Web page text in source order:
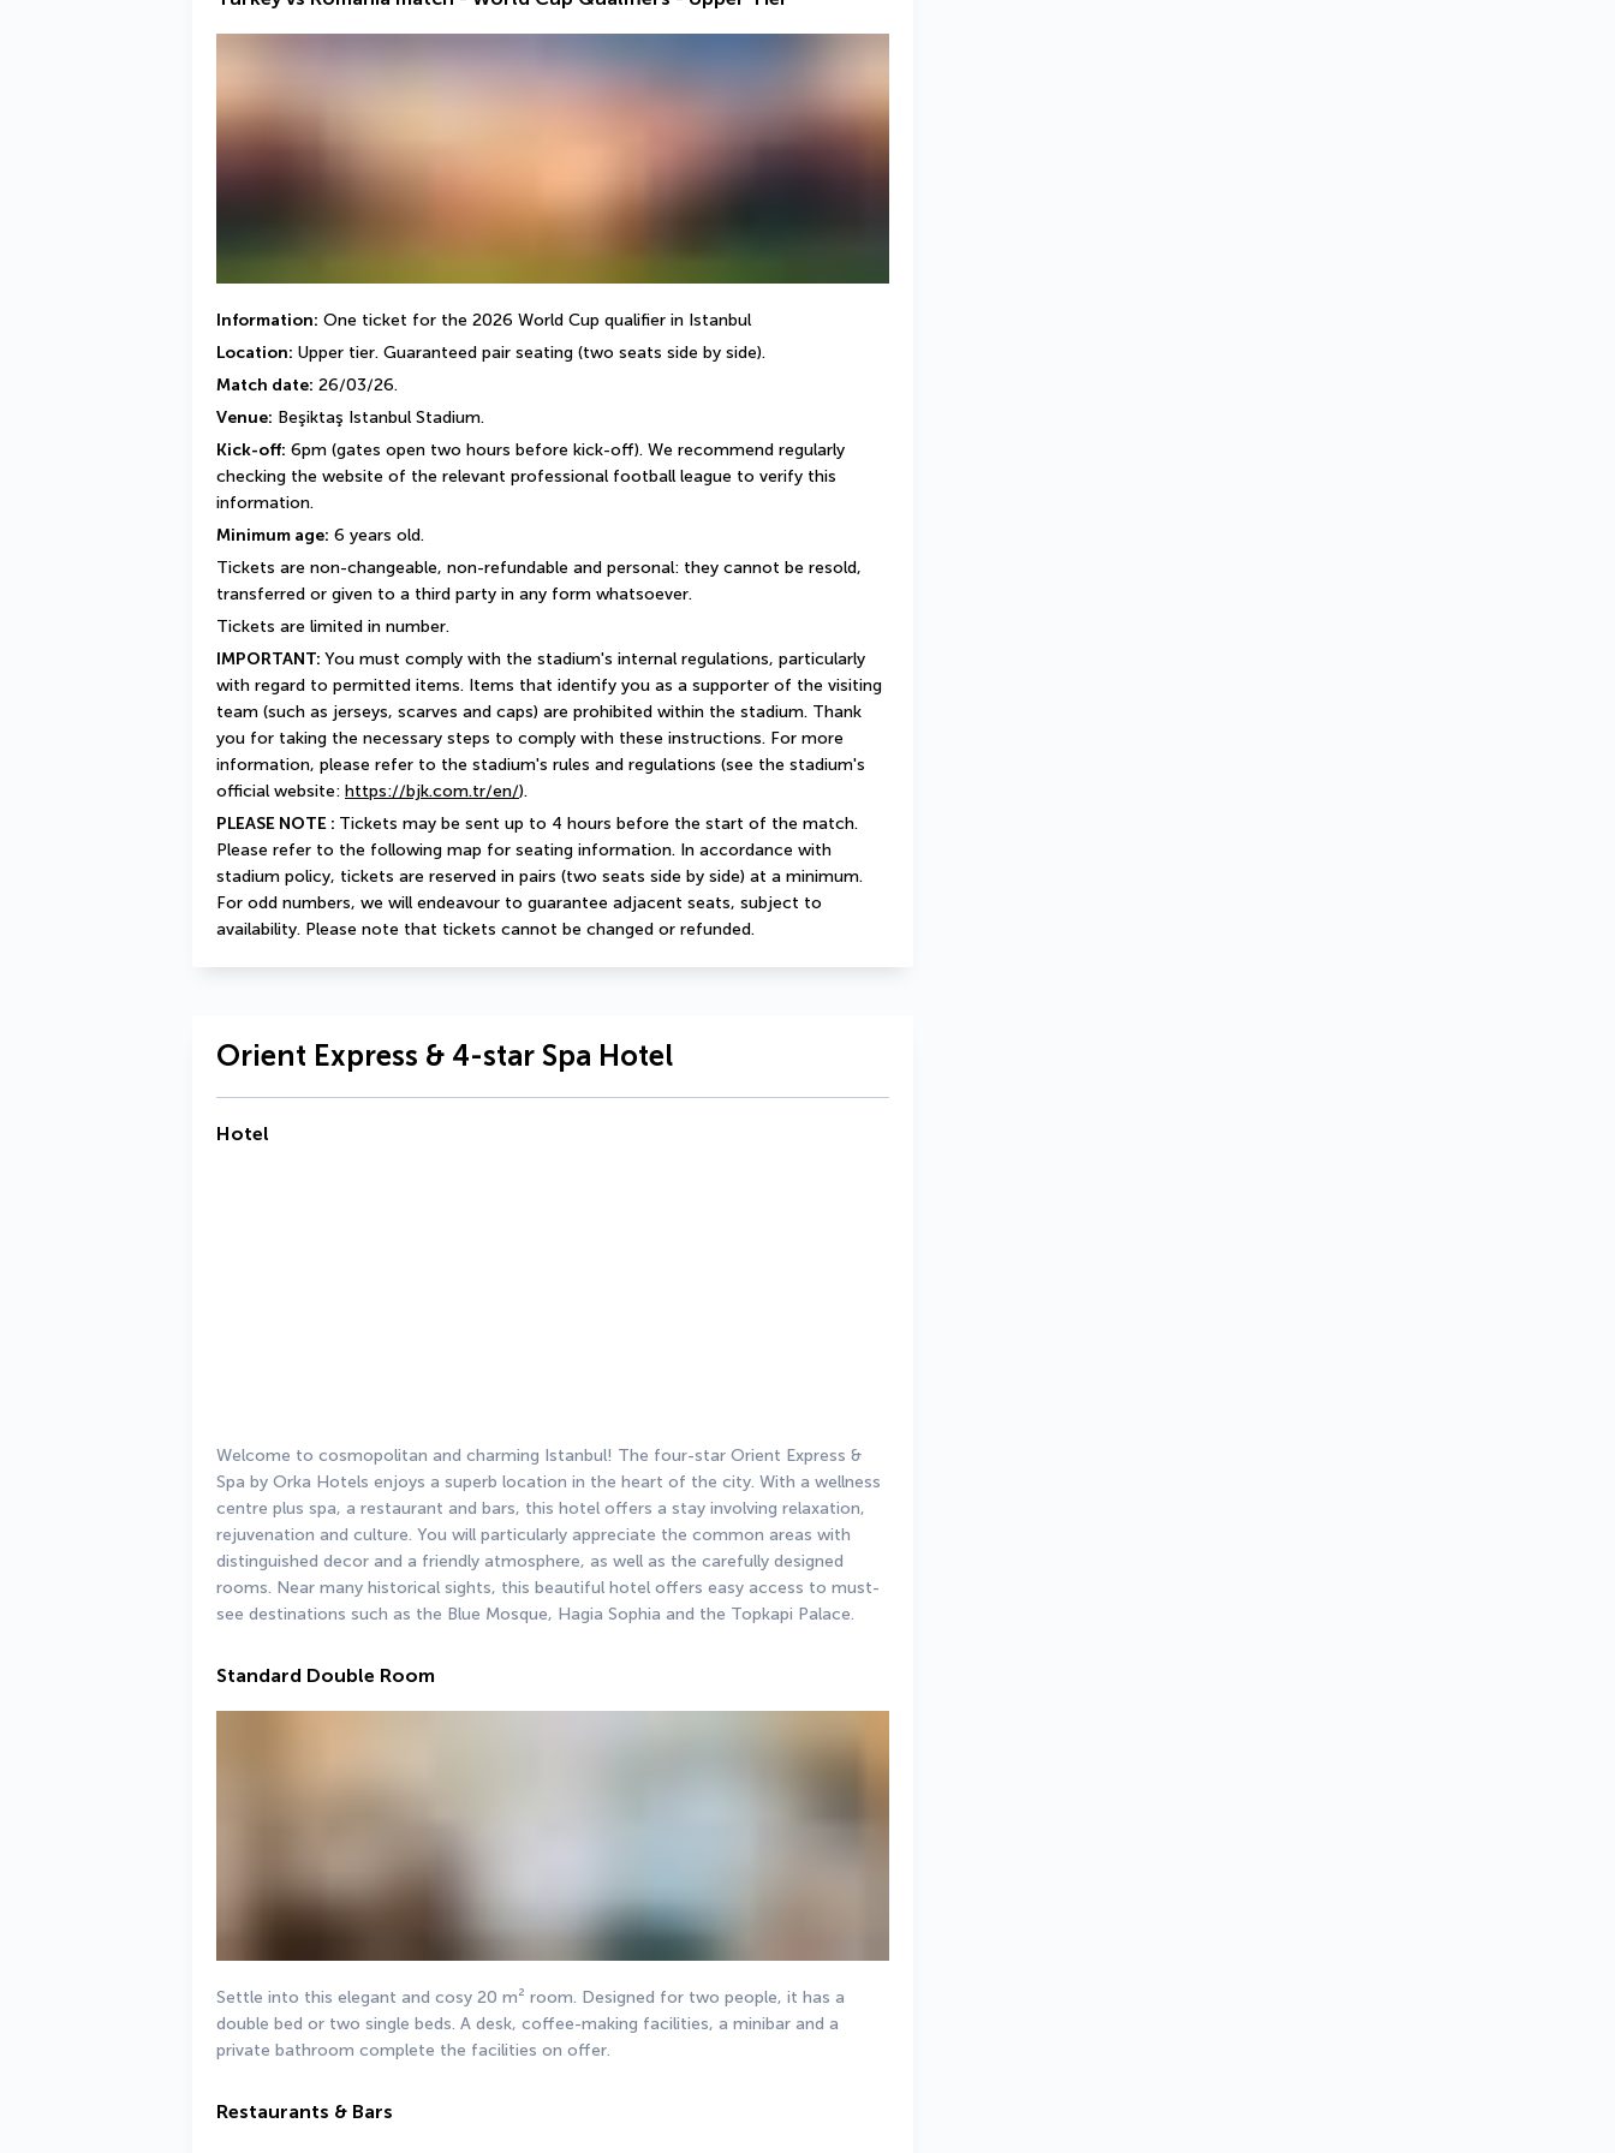
Information: One ticket for the 2026 World Cup qualifier in Istanbul
Location: Upper tier. Guaranteed pair seating (two seats side by side).
Match date: 26/03/26.
Venue: Beşiktaş Istanbul Stadium.
Kick-off: 6pm (gates open two hours before kick-off). We recommend regularly
checking the website of the relevant professional football league to verify this
information.
Minimum age: 6 years old.
Tickets are non-changeable, non-refundable and personal: they cannot be resold,
transferred or given to a third party in any form whatsoever.
Tickets are limited in number.
IMPORTANT: You must comply with the stadium's internal regulations, particularly
with regard to permitted items. Items that identify you as a supporter of the visiting
team (such as jerseys, scarves and caps) are prohibited within the stadium. Thank
you for taking the necessary steps to comply with these instructions. For more
information, please refer to the stadium's rules and regulations (see the stadium's
official website: https://bjk.com.tr/en/).
PLEASE NOTE : Tickets may be sent up to 4 hours before the start of the match.
Please refer to the following map for seating information. In accordance with
stadium policy, tickets are reserved in pairs (two seats side by side) at a minimum.
For odd numbers, we will endeavour to guarantee adjacent seats, subject to
availability. Please note that tickets cannot be changed or refunded.
Orient Express & 4-star Spa Hotel
Hotel
Welcome to cosmopolitan and charming Istanbul! The four-star Orient Express &
Spa by Orka Hotels enjoys a superb location in the heart of the city. With a wellness
centre plus spa, a restaurant and bars, this hotel offers a stay involving relaxation,
rejuvenation and culture. You will particularly appreciate the common areas with
distinguished decor and a friendly atmosphere, as well as the carefully designed
rooms. Near many historical sights, this beautiful hotel offers easy access to must-
see destinations such as the Blue Mosque, Hagia Sophia and the Topkapi Palace.
Standard Double Room
Settle into this elegant and cosy 20 m² room. Designed for two people, it has a
double bed or two single beds. A desk, coffee-making facilities, a minibar and a
private bathroom complete the facilities on offer.
Restaurants & Bars